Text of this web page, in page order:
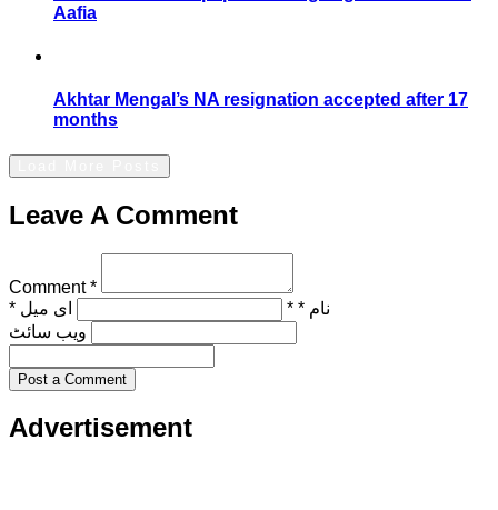
Aafia
Akhtar Mengal’s NA resignation accepted after 17
months
Leave A Comment
Comment *
نام * *
ای میل *
ویب‌ سائٹ
Post a Comment
Advertisement